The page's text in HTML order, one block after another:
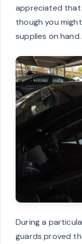
appreciated that
though you
supplies on hand.
During a
guards proved